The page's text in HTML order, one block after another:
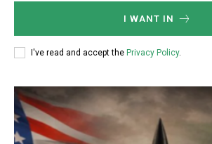
I WANT IN
I've read and accept the Privacy Policy.